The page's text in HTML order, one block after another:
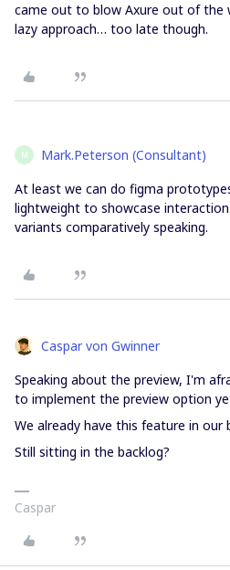
came out to blow Axure out of the
lazy approach… too late though.
M Mark.Peterson (Consultant)
At least we can do figma
lightweight to showcase
variants comparatively speaking.
Caspar von Gwinner
Speaking about the preview, I'm
to implement the preview option
We already have this feature in our
Still sitting in the backlog?
Caspar